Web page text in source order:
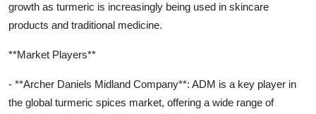
growth as turmeric is increasingly being used in skincare
products and traditional medicine.
**Market Players**
- **Archer Daniels Midland Company**: ADM is a key player in
the global turmeric spices market, offering a wide range of